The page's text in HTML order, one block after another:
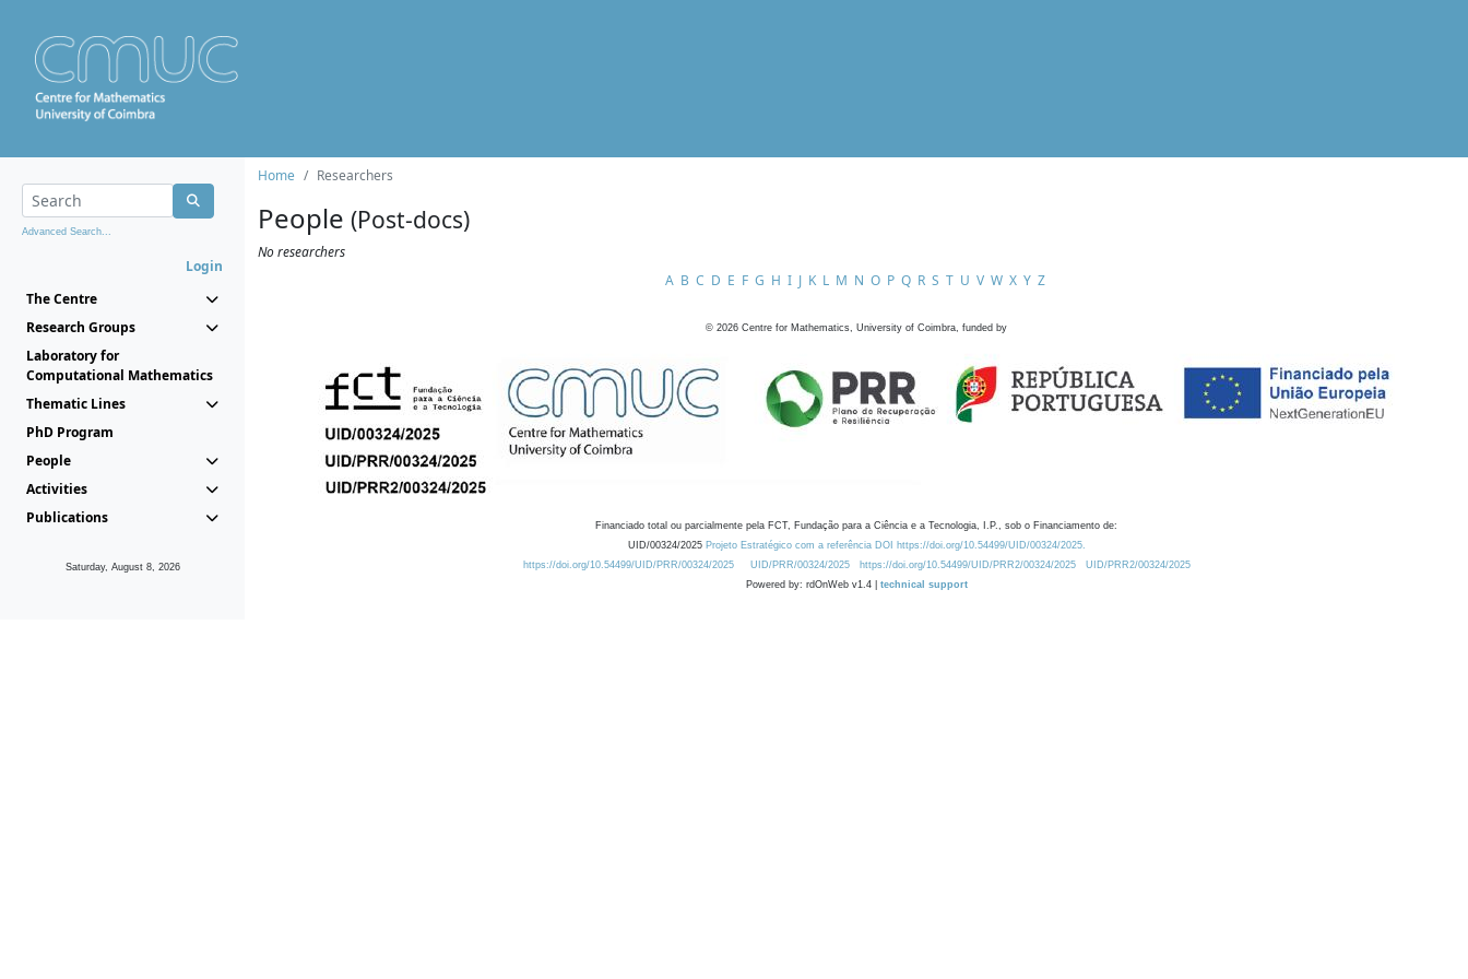
Advanced Search...
Login
The Centre
Research Groups
Laboratory for
Computational Mathematics
Thematic Lines
PhD Program
People
Activities
Publications
Saturday, August 8, 2026
Home Researchers
People (Post-docs)
No researchers
A B C D E F G H I J K L M N O P Q R S T U V W X Y Z
© 2026 Centre for Mathematics, University of Coimbra, funded by
Financiado total ou parcialmente pela FCT, Fundação para a Ciência e a Tecnologia, I.P., sob o Financiamento de:
UID/00324/2025 Projeto Estratégico com a referência DOI https://doi.org/10.54499/UID/00324/2025.
https://doi.org/10.54499/UID/PRR/00324/2025
UID/PRR/00324/2025 https://doi.org/10.54499/UID/PRR2/00324/2025
UID/PRR2/00324/2025
Powered by: rdOnWeb v1.4 | technical support